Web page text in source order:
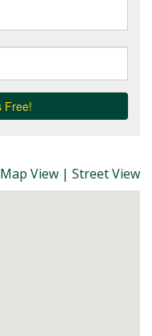
Map View | Street View